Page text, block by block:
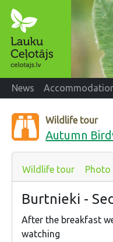
News
Wildlife tour
Autumn
Wildlife tour Photo
Burtnieki -
After the breakfast
watching